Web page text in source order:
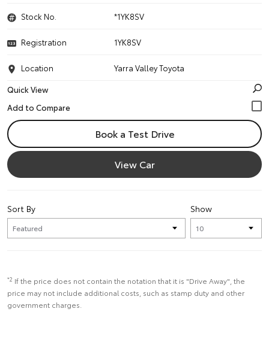
Stock No. *1YK8SV
Registration 1YK8SV
Location
Yarra Valley Toyota
Quick View
Book a Test Drive
View Car
Show
Sort By
*2 If the price does not contain the notation that it is "Drive Away", the
price may not include additional costs, such as stamp duty and other
government charges.